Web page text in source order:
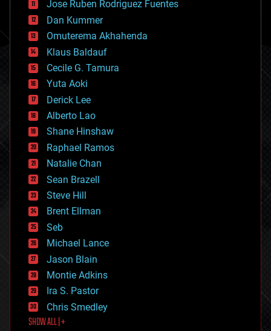
cosmology
counterterrorism
cryonics
cryptocurrencies
cybercrime/malcode
cyborgs
defense
disruptive technology
driverless cars
drones
economics
education
electronics
employment
encryption
energy
engineering
entertainment
environmental
ethics
events
evolution
existential risks
exoskeleton
finance
first contact
food
Jose Ruben Rodriguez Fuentes
Dan Kummer
Omuterema Akhahenda
Klaus Baldauf
Cecile G. Tamura
Yuta Aoki
Derick Lee
Alberto Lao
Shane Hinshaw
Raphael Ramos
Natalie Chan
Sean Brazell
Steve Hill
Brent Ellman
Seb
Michael Lance
Jason Blain
Montie Adkins
Ira S. Pastor
Chris Smedley
SHOW ALL | +